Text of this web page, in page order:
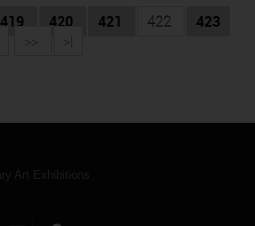
419 420 421 422
423
>> >|